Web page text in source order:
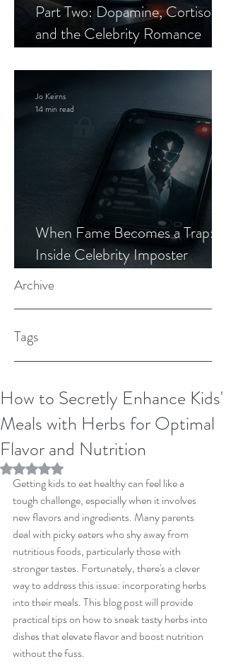
Part Two: Dopamine, Cortisol,
and the Celebrity Romance
When Fame Becomes a Trap:
Inside Celebrity Imposter
Romance Scams
Jo Keirns
14 min read
Archive
Tags
How to Secretly Enhance Kids'
Meals with Herbs for Optimal
Flavor and Nutrition
Rated NaN out of 5 stars.
Getting kids to eat healthy can feel like a
tough challenge, especially when it involves
new flavors and ingredients. Many parents
deal with picky eaters who shy away from
nutritious foods, particularly those with
stronger tastes. Fortunately, there's a clever
way to address this issue: incorporating herbs
into their meals. This blog post will provide
practical tips on how to sneak tasty herbs into
dishes that elevate flavor and boost nutrition
without the fuss.